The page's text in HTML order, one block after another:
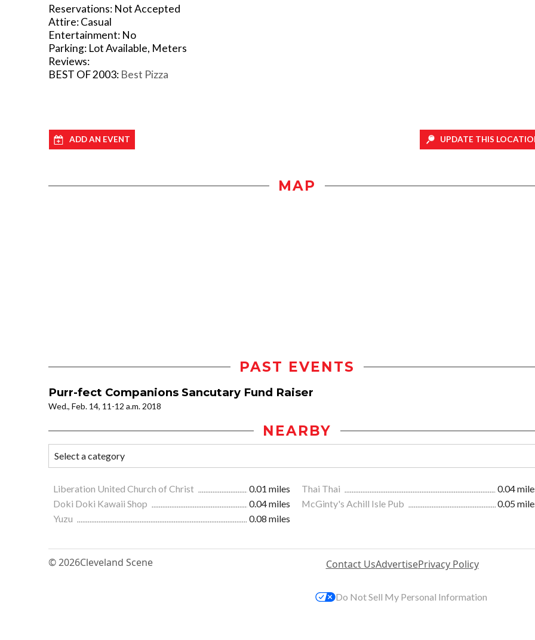
Reservations: Not Accepted
Attire: Casual
Entertainment: No
Parking: Lot Available, Meters
Reviews:
BEST OF 2003: Best Pizza
ADD AN EVENT UPDATE THIS
MAP
PAST EVENTS
Purr-fect Companions Sancutary Fund Raiser
Wed., Feb. 14, 11-12 a.m. 2018
NEARBY
Liberation United Church of Christ 0.01 miles Thai Thai
0.04
Doki Doki Kawaii Shop
0.04 miles McGinty's Achill Isle Pub
0.05
Yuzu
0.08 miles
© 2026Cleveland Scene Contact UsAdvertisePrivacy Policy
Do Not Sell My Personal Information